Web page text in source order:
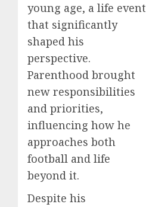
young age, a life event
that significantly
shaped his
perspective.
Parenthood brought
new responsibilities
and priorities,
influencing how he
approaches both
football and life
beyond it.
Despite his